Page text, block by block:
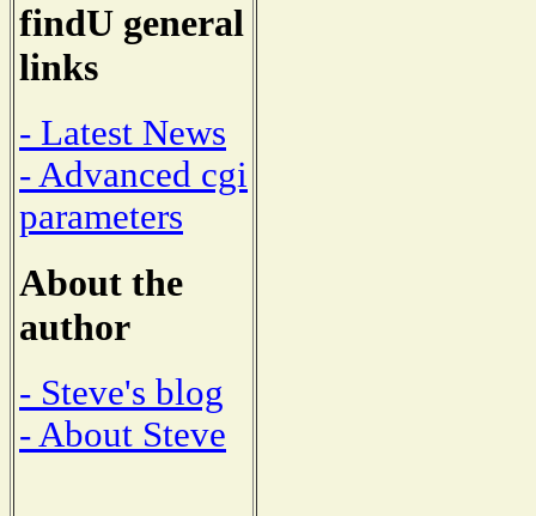
findU general
links
- Latest News
- Advanced cgi
parameters
About the
author
- Steve's blog
- About Steve